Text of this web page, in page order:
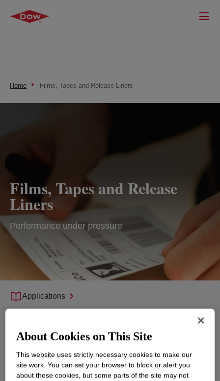
Home Films, Tapes and Release Liners
Films, Tapes and Release
Liners
Performance under pressure
Applications
Support
Sustainability
Product Technologies
About Cookies on This Site
This website uses strictly necessary cookies to make our
site work. You can set your browser to block or alert you
about these cookies, but some parts of the site may not